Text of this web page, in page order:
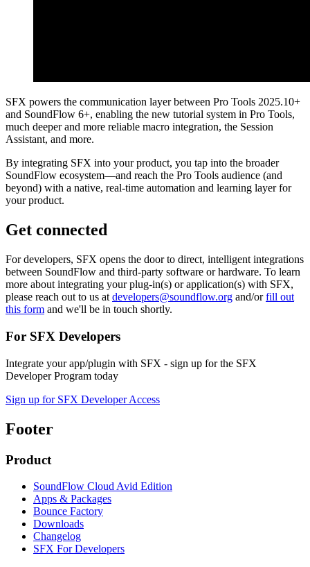
SFX powers the communication layer between Pro Tools 2025.10+
and SoundFlow 6+, enabling the new tutorial system in Pro Tools,
much deeper and more reliable macro integration, the Session
Assistant, and more.
By integrating SFX into your product, you tap into the broader
SoundFlow ecosystem—and reach the Pro Tools audience (and
beyond) with a native, real-time automation and learning layer for
your product.
Get connected
For developers, SFX opens the door to direct, intelligent integrations
between SoundFlow and third-party software or hardware. To learn
more about integrating your plug-in(s) or application(s) with SFX,
please reach out to us at developers@soundflow.org and/orfill out
this form and we'll be in touch shortly.
For SFX Developers
Integrate your app/plugin with SFX - sign up for the SFX
Developer Program today
Sign up for SFX Developer Access
Footer
Product
SoundFlow Cloud Avid Edition
Apps & Packages
Bounce Factory
Downloads
Changelog
SFX For Developers